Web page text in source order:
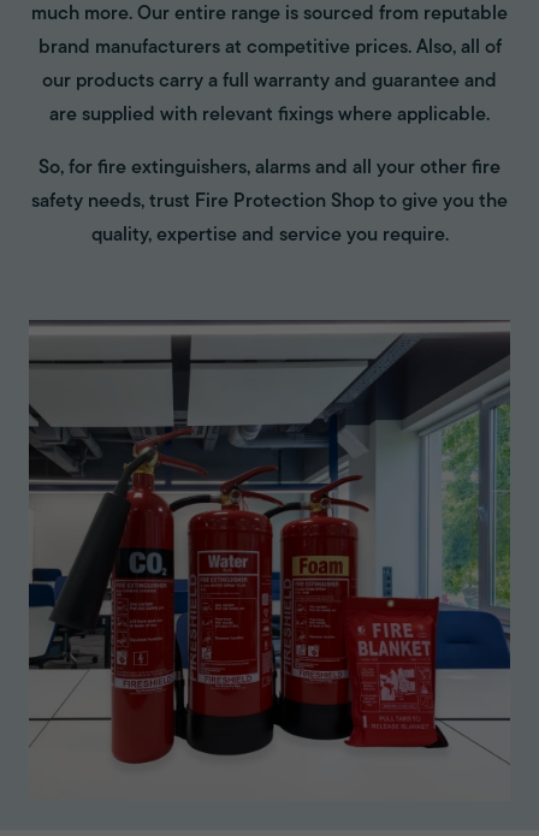
much more. Our entire range is sourced from reputable
brand manufacturers at competitive prices. Also, all of
our products carry a full warranty and guarantee and
are supplied with relevant fixings where applicable.
So, for fire extinguishers, alarms and all your other fire
safety needs, trust Fire Protection Shop to give you the
quality, expertise and service you require.